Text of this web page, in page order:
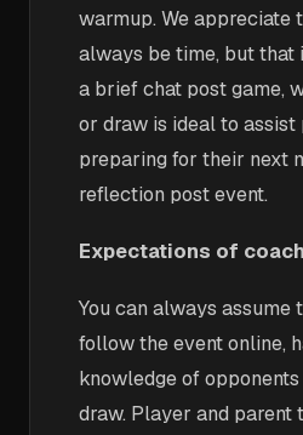
warmup. We appreciate
always be time, but that
a brief chat post game,
or draw is ideal to assist
preparing for their next
reflection post event.
Expectations of
You can always
follow the event online,
knowledge of
draw. Player and parent